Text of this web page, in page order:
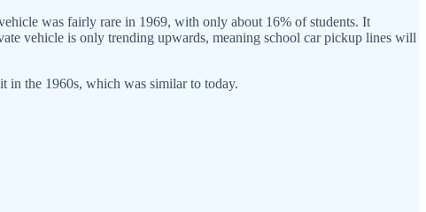
was fairly rare in 1969, with only about 16% of students. It
vehicle is only trending upwards, meaning school car pickup lines will
in the 1960s, which was similar to today.